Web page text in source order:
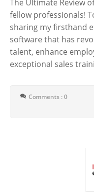
The Ultimate Review
fellow professionals!
sharing my firsthand
software that has
talent, enhance
exceptional sales
Comments : 0